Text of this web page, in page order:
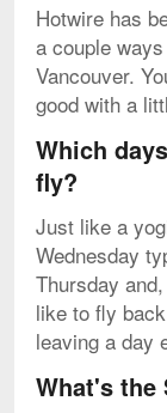
Hotwire has
a couple
Vancouver.
good with a
Which
fly?
Just like a
Wednesday
Thursday
like to fly
leaving a day
What's the